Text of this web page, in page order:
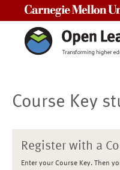
Course Key
Register with a
Enter your Course Key. Then